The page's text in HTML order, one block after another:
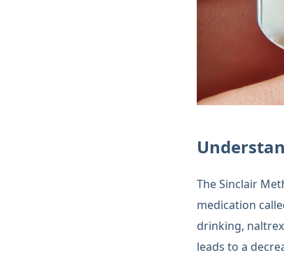
The Sinclair
medication
drinking,
leads to a